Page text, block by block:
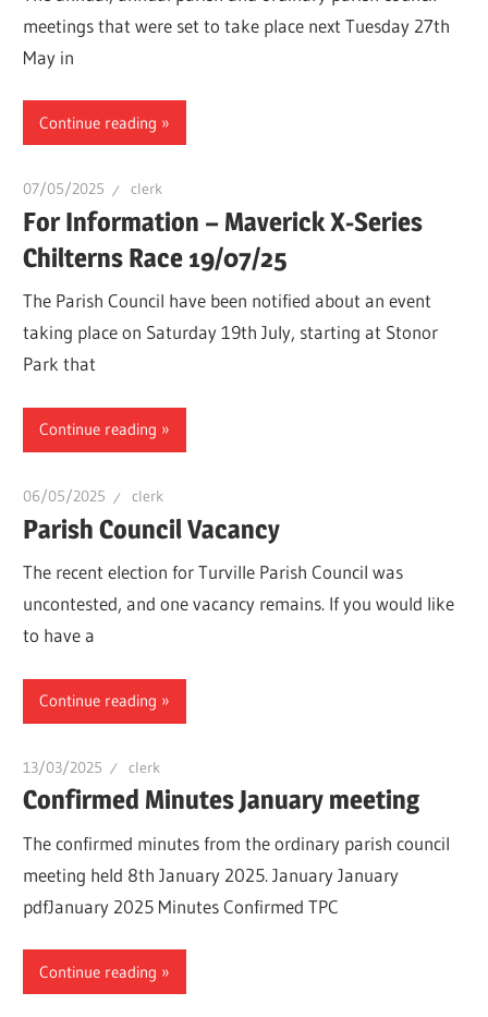
meetings that were set to take place next Tuesday 27th
May in
Continue reading
07/05/2025 clerk
For Information – Maverick X-Series
Chilterns Race 19/07/25
The Parish Council have been notified about an event
taking place on Saturday 19th July, starting at Stonor
Park that
Continue reading
06/05/2025 clerk
Parish Council Vacancy
The recent election for Turville Parish Council was
uncontested, and one vacancy remains. If you would like
to have a
Continue reading
13/03/2025 clerk
Confirmed Minutes January meeting
The confirmed minutes from the ordinary parish council
meeting held 8th January 2025. January January
pdfJanuary 2025 Minutes Confirmed TPC
Continue reading